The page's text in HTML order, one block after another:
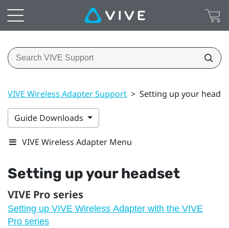
VIVE Wireless Adapter Support > Setting up your
Guide Downloads
VIVE Wireless Adapter Menu
Setting up your headset
VIVE Pro series
Setting up VIVE Wireless Adapter with the VIVE
Pro series